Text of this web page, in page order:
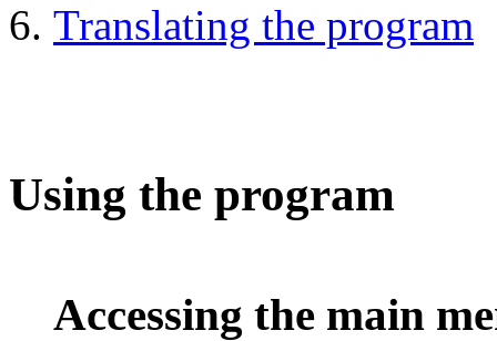
Translating the program
Using the program
Accessing the main